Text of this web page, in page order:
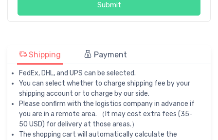
Submit
Shipping Payment
FedEx, DHL, and UPS can be selected.
You can select whether to charge shipping fee by your
shipping account or to charge by our side.
Please confirm with the logistics company in advance if
you are in a remote area. （It may cost extra fees (35-
50 USD) for delivery at those areas.）
The shopping cart will automatically calculate the